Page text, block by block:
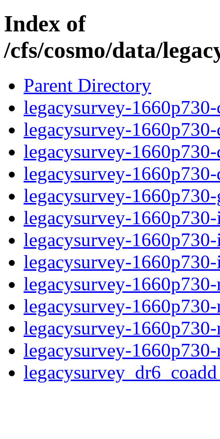
Index of
/cfs/cosmo/data/
Parent Directory
legacysurvey-
legacysurvey-
legacysurvey-
legacysurvey-
legacysurvey-
legacysurvey-
legacysurvey-
legacysurvey-
legacysurvey-
legacysurvey-
legacysurvey-
legacysurvey-